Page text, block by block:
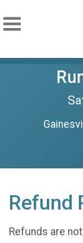
Refund
Refunds are